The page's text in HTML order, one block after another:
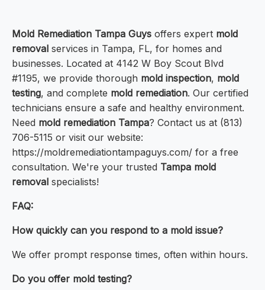
Mold Remediation Tampa Guys offers expert mold
removal services in Tampa, FL, for homes and
businesses. Located at 4142 W Boy Scout Blvd
#1195, we provide thorough mold inspection, mold
testing, and complete mold remediation. Our certified
technicians ensure a safe and healthy environment.
Need mold remediation Tampa? Contact us at (813)
706-5115 or visit our website:
https://moldremediationtampaguys.com/ for a free
consultation. We're your trusted Tampa mold
removal specialists!
FAQ:
How quickly can you respond to a mold issue?
We offer prompt response times, often within hours.
Do you offer mold testing?